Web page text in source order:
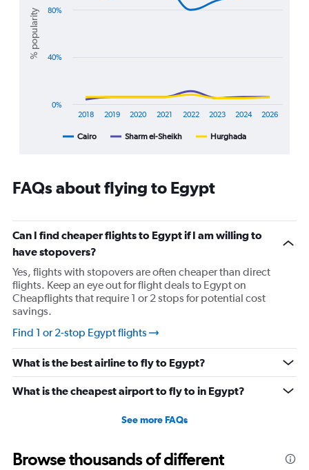
Range:
30.
lines.
The
chart
categories.
categories.
The
has
1
axis
displaying
%
popularity.
Range:
to
120.
% popularity
Cairo Sharm el-Sheikh Hurghada
2018 2019 2020 2021 2022 2023 2024 2026
0%
40%
80%
FAQs about flying to Egypt
Can I find cheaper flights to Egypt if I am willing to
have stopovers?
Yes, flights with stopovers are often cheaper than direct
flights. Keep an eye out for flight deals to Egypt on
Cheapflights that require 1 or 2 stops for potential cost
savings.
Find 1 or 2-stop Egypt flights
What is the best airline to fly to Egypt?
What is the cheapest airport to fly to in Egypt?
See more FAQs
Browse thousands of different